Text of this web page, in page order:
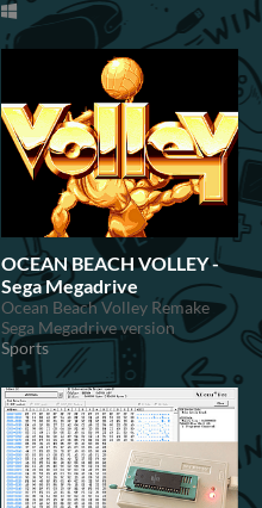
OCEAN BEACH VOLLEY -
Sega Megadrive
Ocean Beach Volley Remake
Sega Megadrive version
Sports